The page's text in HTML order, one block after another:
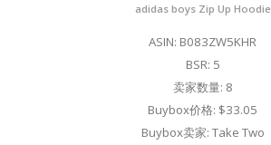
adidas boys Zip Up Hoodie
ASIN: B083ZW5KHR
BSR: 5
卖家数量: 8
Buybox价格: $33.05
Buybox卖家: Take Two